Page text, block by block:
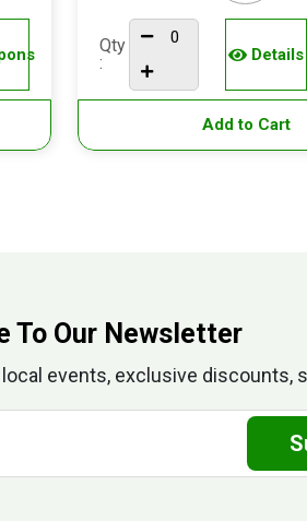
Qty
:
Details
Add to Cart
To Our Newsletter
events, exclusive discounts,